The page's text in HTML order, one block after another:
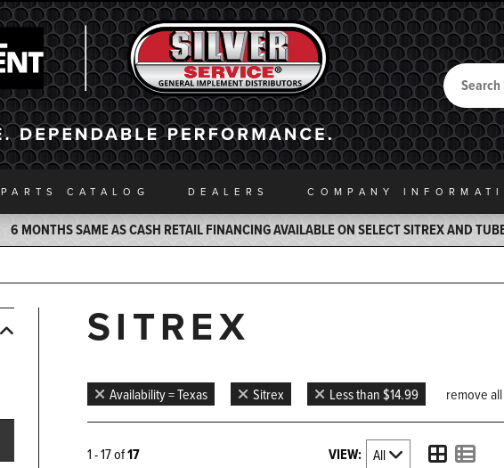
Back to Home
Search
PARTS CATALOG DEALERS COMPANY INFO
6 MONTHS SAME AS CASH RETAIL FINANCING AVAILABLE ON SELECT SITREX AND
SITREX
Availability = Texas Sitrex Less than $14.99 remove
1 - 17 of17 VIEW: